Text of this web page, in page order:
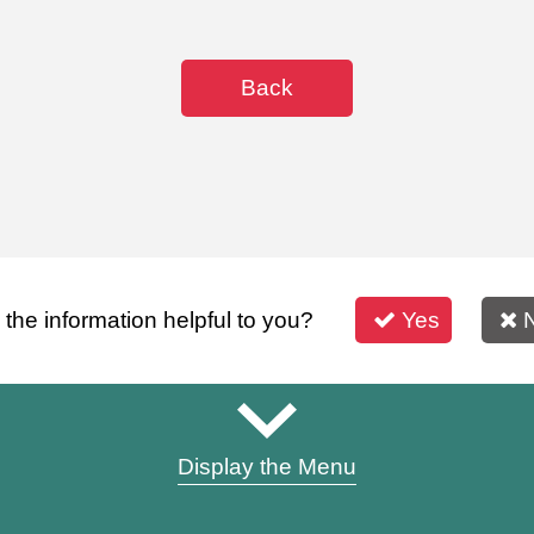
Back
the information helpful to you? Yes
Display the Menu